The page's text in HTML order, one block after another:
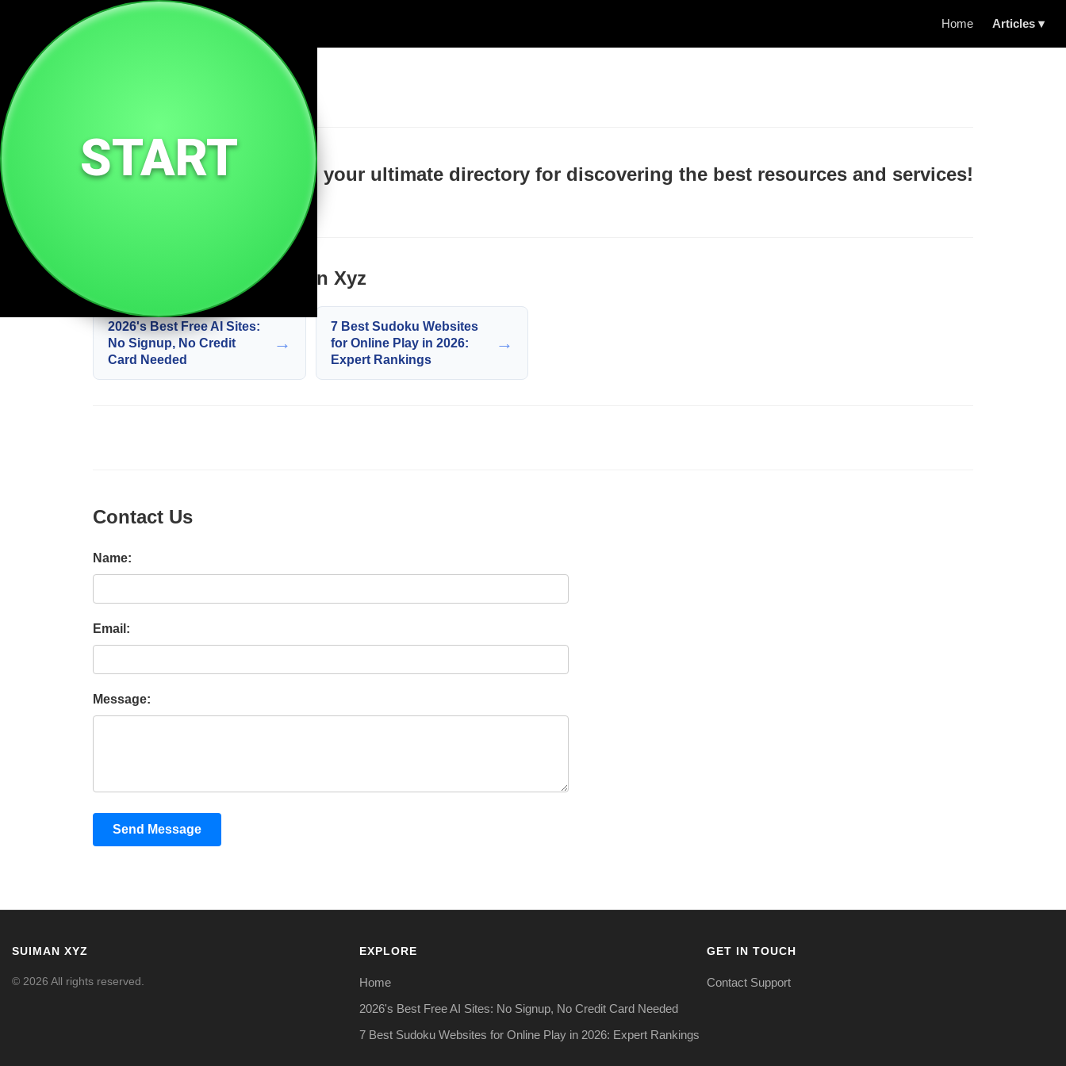
START
Suiman Xyz Home Articles ▾
Welcome to Suiman Xyz, your ultimate directory for discovering the best resources and services!
Learn more about Suiman Xyz
2026's Best Free AI Sites:
No Signup, No Credit
Card Needed
→
7 Best Sudoku Websites
for Online Play in 2026:
Expert Rankings
→
Contact Us
Name:
Email:
Message:
Send Message
SUIMAN XYZ
© 2026 All rights reserved.
EXPLORE
Home
2026's Best Free AI Sites: No Signup, No Credit Card Needed
7 Best Sudoku Websites for Online Play in 2026: Expert Rankings
GET IN TOUCH
Contact Support